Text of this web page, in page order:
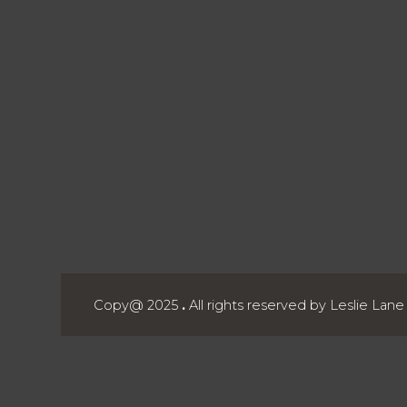
Copy@ 2025 .All rights reserved by Leslie Lane